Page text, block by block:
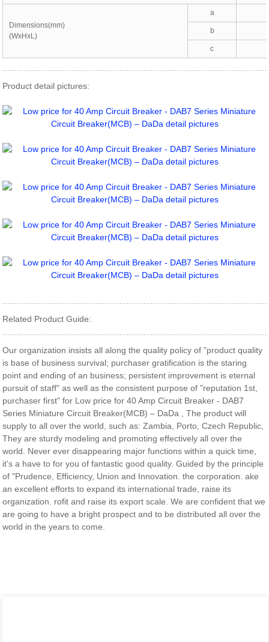
Dimensions(mm)
(WxHxL)
a
b
c
Product detail pictures:
Related Product Guide:
Our organization insists all along the quality policy of "product quality
is base of business survival; purchaser gratification is the staring
point and ending of an business; persistent improvement is eternal
pursuit of staff" as well as the consistent purpose of "reputation 1st,
purchaser first" for Low price for 40 Amp Circuit Breaker - DAB7
Series Miniature Circuit Breaker(MCB) – DaDa , The product will
supply to all over the world, such as: Zambia, Porto, Czech Republic,
They are sturdy modeling and promoting effectively all over the
world. Never ever disappearing major functions within a quick time,
it's a have to for you of fantastic good quality. Guided by the principle
of "Prudence, Efficiency, Union and Innovation. the corporation. ake
an excellent efforts to expand its international trade, raise its
organization. rofit and raise its export scale. We are confident that we
are going to have a bright prospect and to be distributed all over the
world in the years to come.